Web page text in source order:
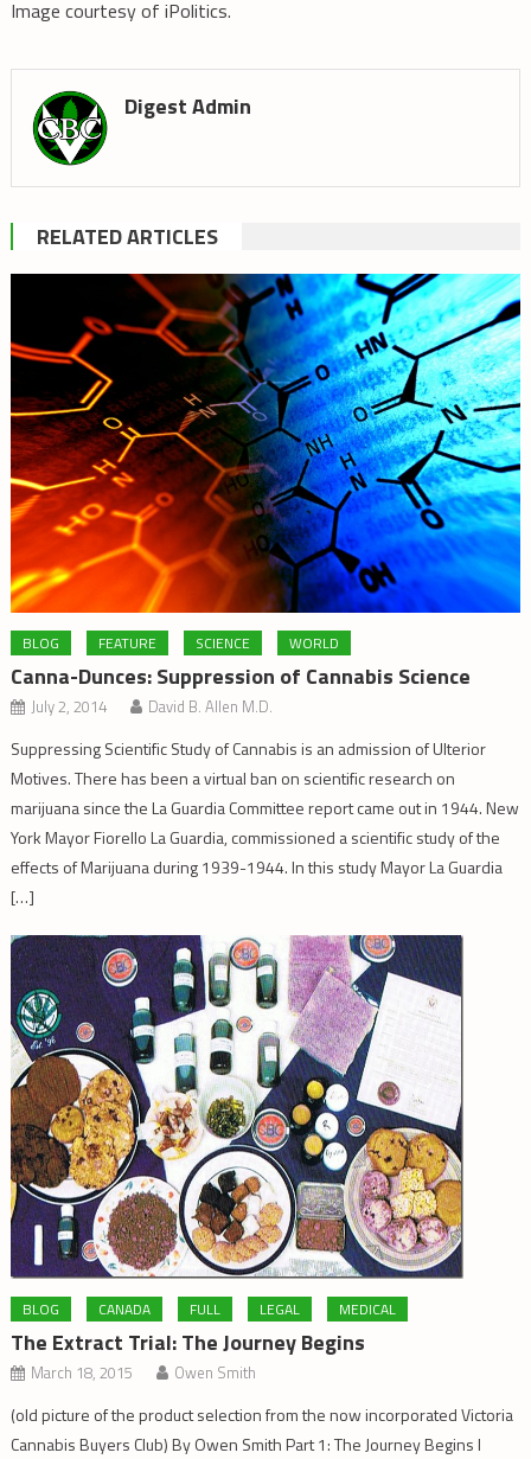
Image courtesy of iPolitics.
Digest Admin
RELATED ARTICLES
BLOG FEATURE SCIENCE WORLD
Canna-Dunces: Suppression of Cannabis Science
July 2, 2014 David B. Allen M.D.
Suppressing Scientific Study of Cannabis is an admission of Ulterior
Motives. There has been a virtual ban on scientific research on
marijuana since the La Guardia Committee report came out in 1944. New
York Mayor Fiorello La Guardia, commissioned a scientific study of the
effects of Marijuana during 1939-1944. In this study Mayor La Guardia
[…]
BLOG CANADA FULL LEGAL MEDICAL
The Extract Trial: The Journey Begins
March 18, 2015 Owen Smith
(old picture of the product selection from the now incorporated Victoria
Cannabis Buyers Club) By Owen Smith Part 1: The Journey Begins I